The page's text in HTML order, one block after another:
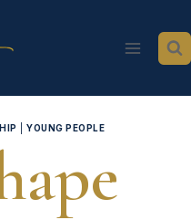
|YOUNG PEOPLE